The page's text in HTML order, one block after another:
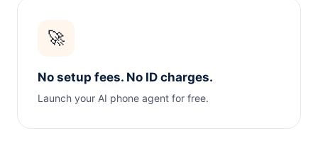
🚀
No setup fees. No ID charges.
Launch your AI phone agent for free.